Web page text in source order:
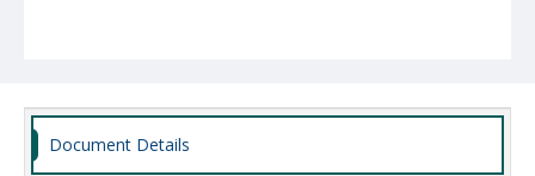
Document Details